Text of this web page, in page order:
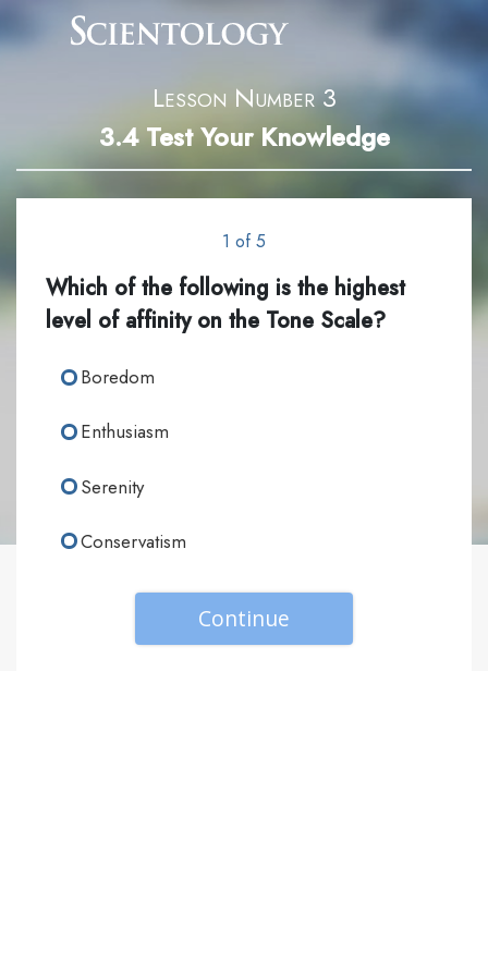
Lesson Number 3
3.4 Test Your Knowledge
1 of 5
Which of the following is the highest
level of affinity on the Tone Scale?
Boredom
Enthusiasm
Serenity
Conservatism
Continue